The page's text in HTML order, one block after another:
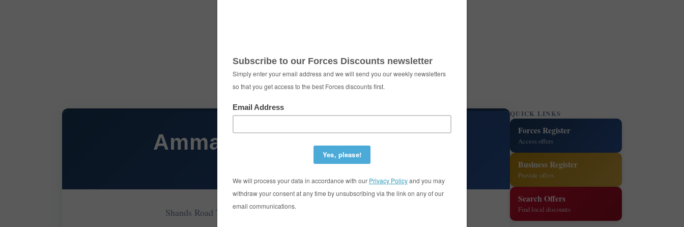
Ammanford Self Storage
Shands Road Tir-y-Dail Ammanford United Kingdom SA18 3QU
QUICK LINKS
Forces Register
Access offers
Business Register
Provide offers
Search Offers
Find local discounts